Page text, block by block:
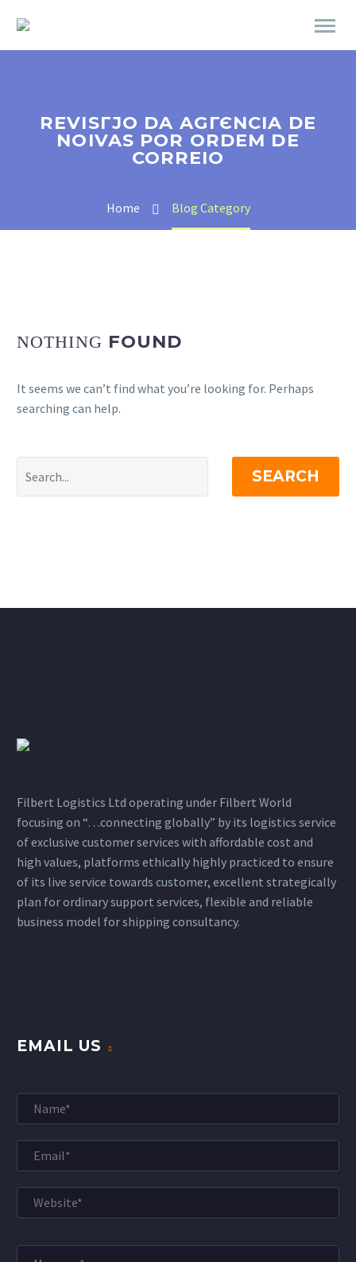
REVISГЈO DA AGГЄNCIA DE
NOIVAS POR ORDEM DE
CORREIO
Home Blog Category
NOTHING FOUND
It seems we can’t find what you’re looking for. Perhaps
searching can help.
SEARCH
Filbert Logistics Ltd operating under Filbert World
focusing on “…connecting globally” by its logistics service
of exclusive customer services with affordable cost and
high values, platforms ethically highly practiced to ensure
of its live service towards customer, excellent strategically
plan for ordinary support services, flexible and reliable
business model for shipping consultancy.
EMAIL US